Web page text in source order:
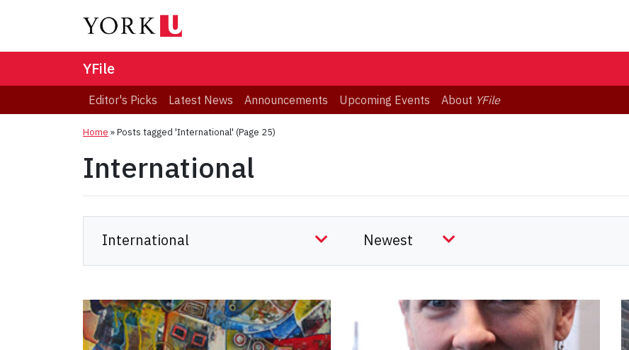
YFile
Editor's Picks Latest News Announcements Upcoming Events About YFile
Home »Posts tagged 'International' (Page 25)
International